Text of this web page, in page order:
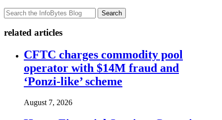
Search
related articles
CFTC charges commodity pool
operator with $14M fraud and
‘Ponzi-like’ scheme
August 7, 2026